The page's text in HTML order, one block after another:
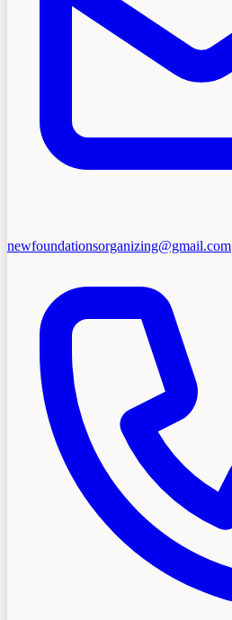
newfoundationsorganizing@gmail.com